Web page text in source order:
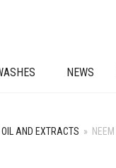
NEWS
OIL AND EXTRACTS »